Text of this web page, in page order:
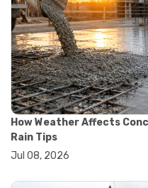
#construction
#lab testing procedures
#material quality
#soil testing standards
#aggregate testing
#asphalt testing
#civil engineering lab
#concrete testing
#construction
#construction quality
#lab testing instruments
#soil testing equipment
How Weather Affects
Rain Tips
Jul 08, 2026